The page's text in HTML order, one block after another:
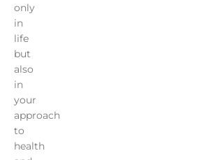
only
in
life
but
also
in
your
approach
to
health